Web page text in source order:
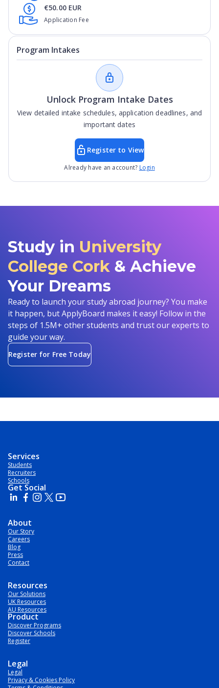
Application Fee
€50.00 EUR
Program Intakes
Unlock Program Intake Dates
View detailed intake schedules, application deadlines, and
important dates
Register to View
Already have an account? Login
Study in University
College Cork & Achieve
Your Dreams
Ready to launch your study abroad journey? You make
it happen, but ApplyBoard makes it easy! Follow in the
steps of 1.5M+ other students and trust our experts to
guide your way.
Register for Free Today
Services
Students
Recruiters
Schools
Get Social
About
Our Story
Careers
Blog
Press
Contact
Resources
Our Solutions
UK Resources
AU Resources
Product
Discover Programs
Discover Schools
Register
Legal
Legal
Privacy & Cookies Policy